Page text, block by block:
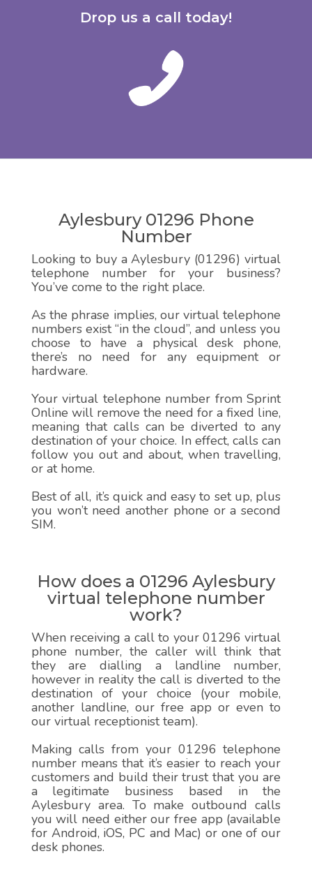
Drop us a call today!
Aylesbury 01296 Phone
Number
Looking to buy a Aylesbury (01296) virtual
telephone number for your business?
You’ve come to the right place.
As the phrase implies, our virtual telephone
numbers exist “in the cloud”, and unless you
choose to have a physical desk phone,
there’s no need for any equipment or
hardware.
Your virtual telephone number from Sprint
Online will remove the need for a fixed line,
meaning that calls can be diverted to any
destination of your choice. In effect, calls can
follow you out and about, when travelling,
or at home.
Best of all, it’s quick and easy to set up, plus
you won’t need another phone or a second
SIM.
How does a 01296 Aylesbury
virtual telephone number
work?
When receiving a call to your 01296 virtual
phone number, the caller will think that
they are dialling a landline number,
however in reality the call is diverted to the
destination of your choice (your mobile,
another landline, our free app or even to
our virtual receptionist team).
Making calls from your 01296 telephone
number means that it’s easier to reach your
customers and build their trust that you are
a legitimate business based in the
Aylesbury area. To make outbound calls
you will need either our free app (available
for Android, iOS, PC and Mac) or one of our
desk phones.